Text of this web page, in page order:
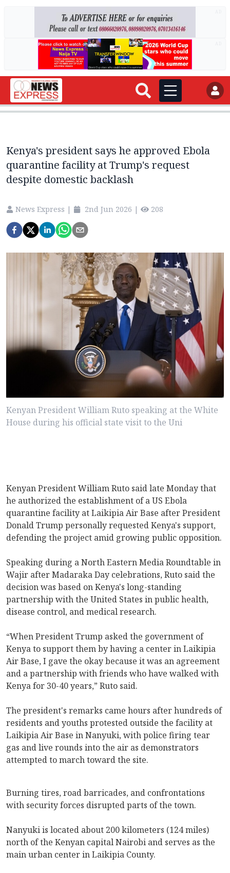
Kenya's president says he approved Ebola
quarantine facility at Trump's request
despite domestic backlash
News Express | 2nd Jun 2026 | 208
Kenyan President William Ruto speaking at the White
House during his official state visit to the Uni
Kenyan President William Ruto said late Monday that
he authorized the establishment of a US Ebola
quarantine facility at Laikipia Air Base after President
Donald Trump personally requested Kenya's support,
defending the project amid growing public opposition.
Speaking during a North Eastern Media Roundtable in
Wajir after Madaraka Day celebrations, Ruto said the
decision was based on Kenya's long-standing
partnership with the United States in public health,
disease control, and medical research.
“When President Trump asked the government of
Kenya to support them by having a center in Laikipia
Air Base, I gave the okay because it was an agreement
and a partnership with friends who have walked with
Kenya for 30-40 years,” Ruto said.
The president's remarks came hours after hundreds of
residents and youths protested outside the facility at
Laikipia Air Base in Nanyuki, with police firing tear
gas and live rounds into the air as demonstrators
attempted to march toward the site.
Burning tires, road barricades, and confrontations
with security forces disrupted parts of the town.
Nanyuki is located about 200 kilometers (124 miles)
north of the Kenyan capital Nairobi and serves as the
main urban center in Laikipia County.